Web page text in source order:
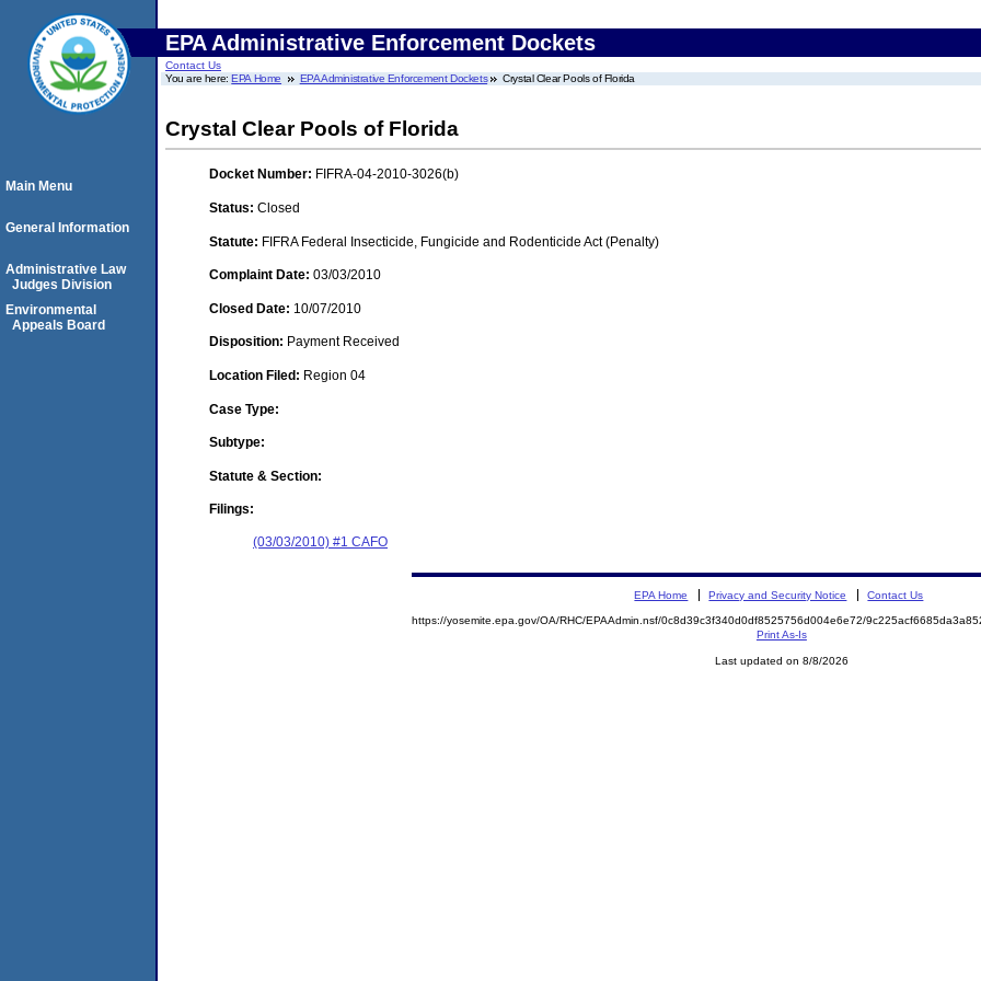
EPA Administrative Enforcement Dockets
Contact Us
You are here:EPA Home EPA Administrative Enforcement Dockets Crystal Clear Pools of Florida
Crystal Clear Pools of Florida
Docket Number: FIFRA-04-2010-3026(b)
Status: Closed
Statute: FIFRA Federal Insecticide, Fungicide and Rodenticide Act (Penalty)
Complaint Date: 03/03/2010
Closed Date: 10/07/2010
Disposition: Payment Received
Location Filed: Region 04
Case Type:
Subtype:
Statute & Section:
Filings:
(03/03/2010) #1 CAFO
Main Menu
General Information
Administrative Law
Judges Division
Environmental
Appeals Board
EPA Home Privacy and Security Notice Contact Us
https://yosemite.epa.gov/OA/RHC/EPAAdmin.nsf/0c8d39c3f340d0df8525756d004e6e72/
Print As-Is
Last updated on 8/8/2026